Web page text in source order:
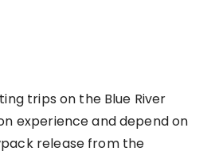
trips on the Blue River
experience and depend on
release from the